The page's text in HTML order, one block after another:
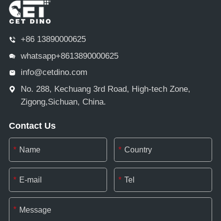
+86 13890000625
whatsapp+8613890000625
info@cetdino.com
No. 288, Kechuang 3rd Road, High-tech Zone,
Zigong,Sichuan, China.
Contact Us
* *
* *
*